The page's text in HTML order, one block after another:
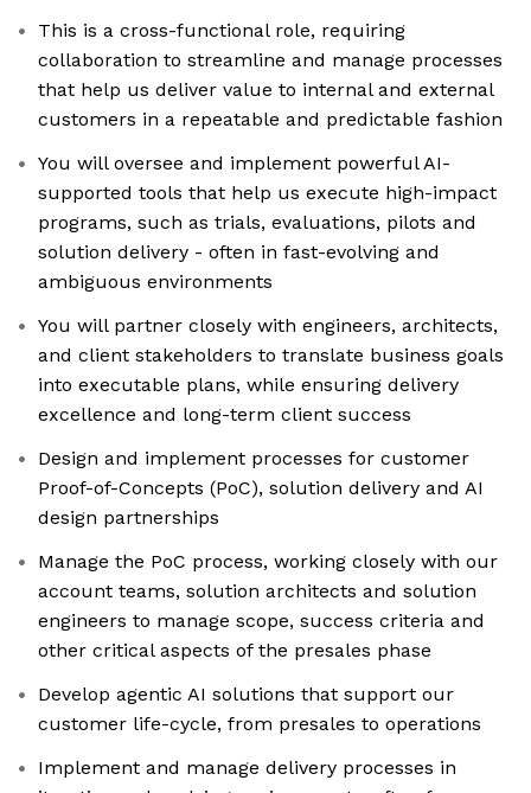
This is a cross-functional role, requiring
collaboration to streamline and manage processes
that help us deliver value to internal and external
customers in a repeatable and predictable fashion
You will oversee and implement powerful AI-
supported tools that help us execute high-impact
programs, such as trials, evaluations, pilots and
solution delivery - often in fast-evolving and
ambiguous environments
You will partner closely with engineers, architects,
and client stakeholders to translate business goals
into executable plans, while ensuring delivery
excellence and long-term client success
Design and implement processes for customer
Proof-of-Concepts (PoC), solution delivery and AI
design partnerships
Manage the PoC process, working closely with our
account teams, solution architects and solution
engineers to manage scope, success criteria and
other critical aspects of the presales phase
Develop agentic AI solutions that support our
customer life-cycle, from presales to operations
Implement and manage delivery processes in